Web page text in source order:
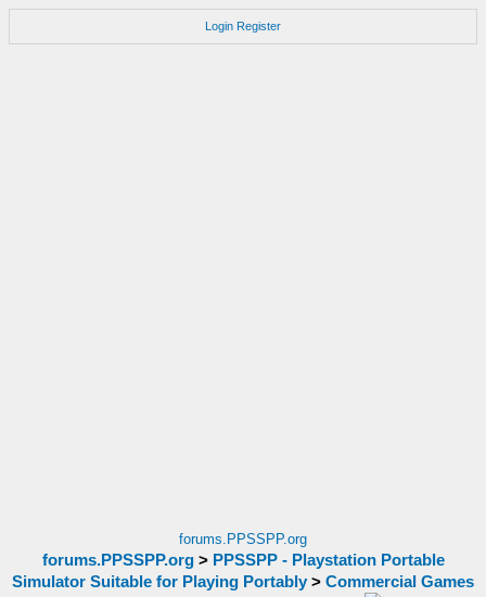
Login Register
forums.PPSSPP.org
forums.PPSSPP.org> PPSSPP - Playstation Portable
Simulator Suitable for Playing Portably > Commercial Games